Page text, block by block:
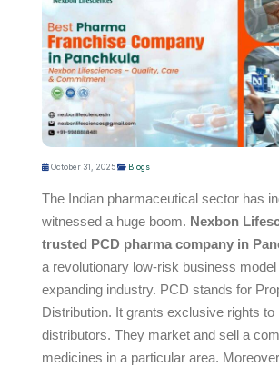
October 31, 2025 Blogs
The Indian pharmaceutical sector has
witnessed a huge boom. Nexbon
trusted PCD pharma company in
a revolutionary low-risk business model
expanding industry. PCD stands for
Distribution. It grants exclusive rights to
distributors. They market and sell a
medicines in a particular area.